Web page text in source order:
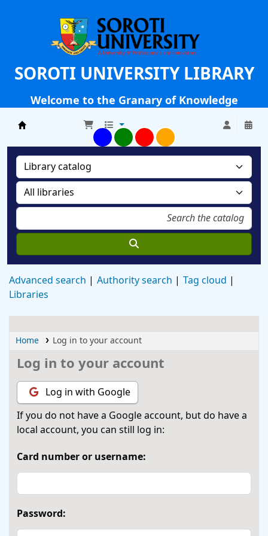
SOROTI UNIVERSITY LIBRARY
Welcome to the Granary of Knowledge
Soroti University Library
Advanced search Authority search
Tag cloud
Libraries
Home Log in to your account
Log in to your account
Log in with Google
If you do not have a Google account, but do have a
local account, you can still log in:
Card number or username:
Password: